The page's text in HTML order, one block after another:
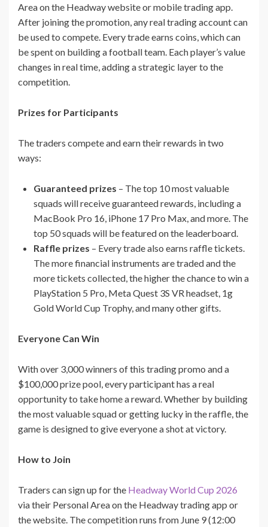
Area on the Headway website or mobile trading app.
After joining the promotion, any real trading account can
be used to compete. Every trade earns coins, which can
be spent on building a football team. Each player’s value
changes in real time, adding a strategic layer to the
competition.
Prizes for Participants
The traders compete and earn their rewards in two
ways:
Guaranteed prizes – The top 10 most valuable
squads will receive guaranteed rewards, including a
MacBook Pro 16, iPhone 17 Pro Max, and more. The
top 50 squads will be featured on the leaderboard.
Raffle prizes – Every trade also earns raffle tickets.
The more financial instruments are traded and the
more tickets collected, the higher the chance to win a
PlayStation 5 Pro, Meta Quest 3S VR headset, 1g
Gold World Cup Trophy, and many other gifts.
Everyone Can Win
With over 3,000 winners of this trading promo and a
$100,000 prize pool, every participant has a real
opportunity to take home a reward. Whether by building
the most valuable squad or getting lucky in the raffle, the
game is designed to give everyone a shot at victory.
How to Join
Traders can sign up for the Headway World Cup 2026
via their Personal Area on the Headway trading app or
the website. The competition runs from June 9 (12:00